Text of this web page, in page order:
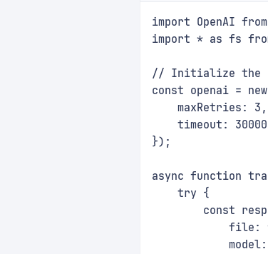
import OpenAI
import * as fs
// Initialize the
const openai =
maxRetries:
timeout:
});
async function
    try {
const
file: